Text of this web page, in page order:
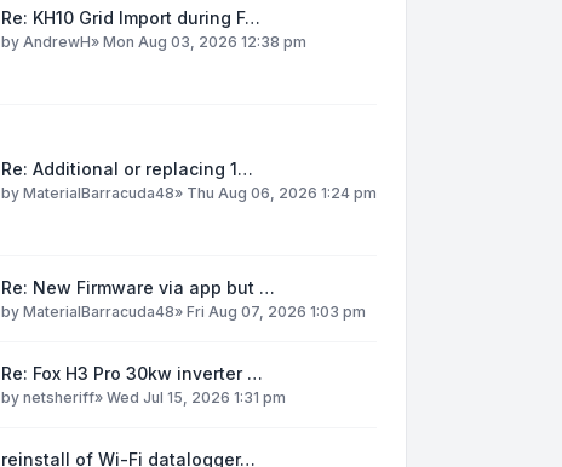
Re: KH10 Grid Import during F…
by AndrewH» Mon Aug 03, 2026 12:38 pm
Re: Additional or replacing 1…
by MaterialBarracuda48» Thu Aug 06, 2026 1:24 pm
Re: New Firmware via app but …
by MaterialBarracuda48» Fri Aug 07, 2026 1:03 pm
Re: Fox H3 Pro 30kw inverter …
by netsheriff» Wed Jul 15, 2026 1:31 pm
reinstall of Wi-Fi datalogger…